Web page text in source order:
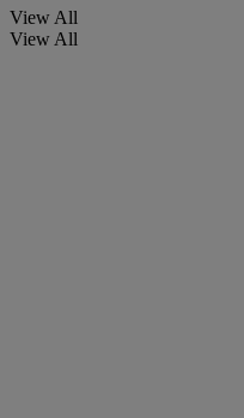
View All
View All